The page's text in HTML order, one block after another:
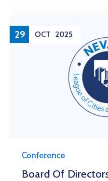
29 OCT 2025
Conference
Board Of